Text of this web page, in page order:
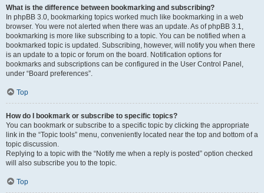
What is the difference between bookmarking and subscribing?
In phpBB 3.0, bookmarking topics worked much like bookmarking in a web
browser. You were not alerted when there was an update. As of phpBB 3.1,
bookmarking is more like subscribing to a topic. You can be notified when a
bookmarked topic is updated. Subscribing, however, will notify you when there
is an update to a topic or forum on the board. Notification options for
bookmarks and subscriptions can be configured in the User Control Panel,
under “Board preferences”.
Top
How do I bookmark or subscribe to specific topics?
You can bookmark or subscribe to a specific topic by clicking the appropriate
link in the “Topic tools” menu, conveniently located near the top and bottom of a
topic discussion.
Replying to a topic with the “Notify me when a reply is posted” option checked
will also subscribe you to the topic.
Top